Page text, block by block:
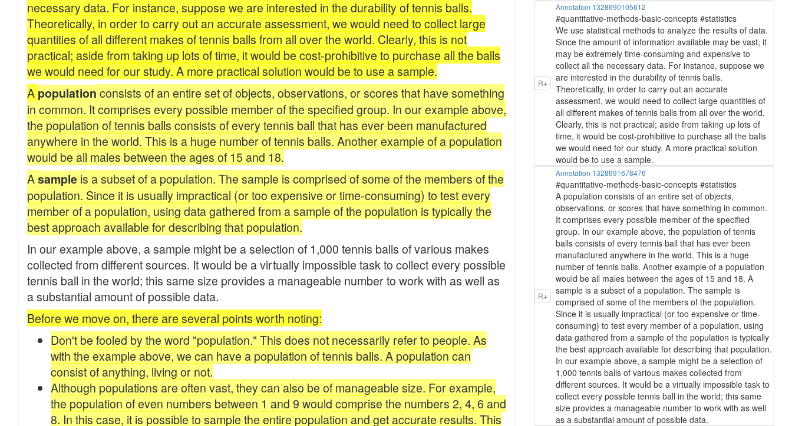
R+
Annotation 1328690105612
#quantitative-methods-basic-concepts #statistics
We use statistical methods to analyze the results of data.
Since the amount of information available may be vast, it
may be extremely time-consuming and expensive to
collect all the necessary data. For instance, suppose we
are interested in the durability of tennis balls.
Theoretically, in order to carry out an accurate
assessment, we would need to collect large quantities of
all different makes of tennis balls from all over the world.
Clearly, this is not practical; aside from taking up lots of
time, it would be cost-prohibitive to purchase all the balls
we would need for our study. A more practical solution
would be to use a sample.
R+
Annotation 1328691678476
#quantitative-methods-basic-concepts #statistics
A population consists of an entire set of objects,
observations, or scores that have something in common.
It comprises every possible member of the specified
group. In our example above, the population of tennis
balls consists of every tennis ball that has ever been
manufactured anywhere in the world. This is a huge
number of tennis balls. Another example of a population
would be all males between the ages of 15 and 18. A
sample is a subset of a population. The sample is
comprised of some of the members of the population.
Since it is usually impractical (or too expensive or time-
consuming) to test every member of a population, using
data gathered from a sample of the population is typically
the best approach available for describing that population.
In our example above, a sample might be a selection of
1,000 tennis balls of various makes collected from
different sources. It would be a virtually impossible task to
collect every possible tennis ball in the world; this same
size provides a manageable number to work with as well
as a substantial amount of possible data.